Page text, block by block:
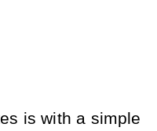
is with a simple